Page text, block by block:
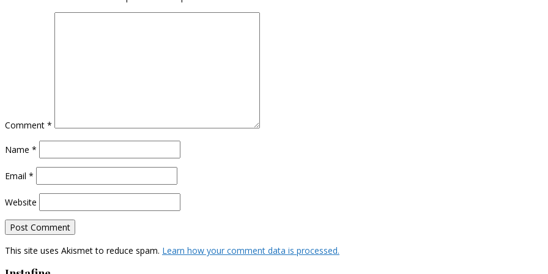
Comment *
Name *
Email *
Website
This site uses Akismet to reduce spam. Learn how your comment data is processed.